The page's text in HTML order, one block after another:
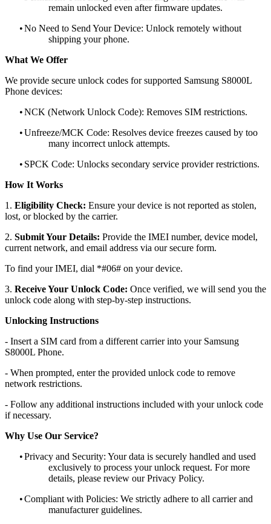
remain unlocked even after firmware updates.
•No Need to Send Your Device: Unlock remotely without
shipping your phone.
What We Offer
We provide secure unlock codes for supported Samsung S8000L
Phone devices:
•NCK (Network Unlock Code): Removes SIM restrictions.
•Unfreeze/MCK Code: Resolves device freezes caused by too
many incorrect unlock attempts.
• SPCK Code: Unlocks secondary service provider restrictions.
How It Works
1. Eligibility Check: Ensure your device is not reported as stolen,
lost, or blocked by the carrier.
2. Submit Your Details: Provide the IMEI number, device model,
current network, and email address via our secure form.
To find your IMEI, dial *#06# on your device.
3. Receive Your Unlock Code: Once verified, we will send you the
unlock code along with step-by-step instructions.
Unlocking Instructions
- Insert a SIM card from a different carrier into your Samsung
S8000L Phone.
- When prompted, enter the provided unlock code to remove
network restrictions.
- Follow any additional instructions included with your unlock code
if necessary.
Why Use Our Service?
•Privacy and Security: Your data is securely handled and used
exclusively to process your unlock request. For more
details, please review our Privacy Policy.
•Compliant with Policies: We strictly adhere to all carrier and
manufacturer guidelines.